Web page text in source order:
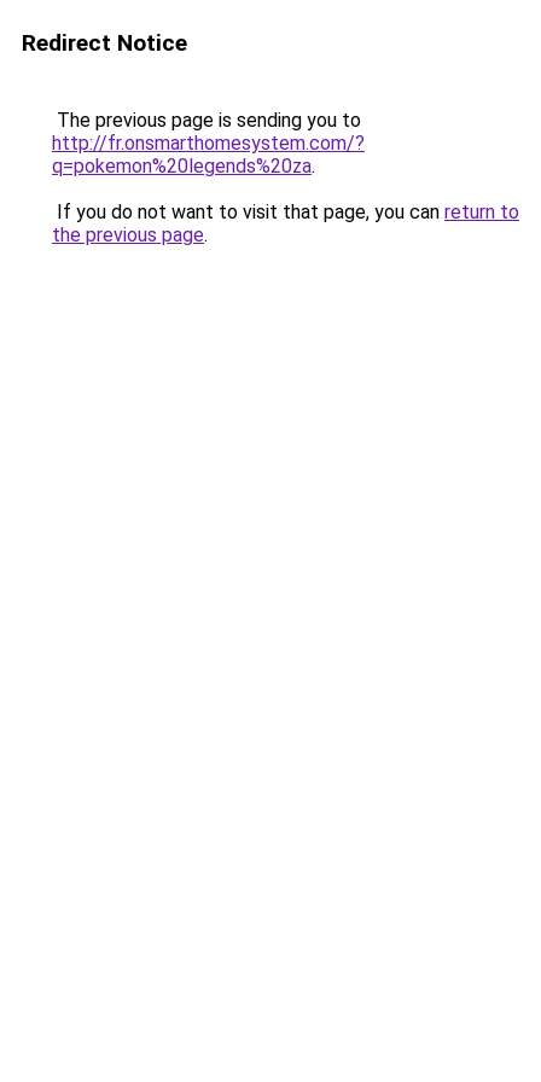
Redirect Notice
The previous page is sending you to
http://fr.onsmarthomesystem.com/?
q=pokemon%20legends%20za.
If you do not want to visit that page, you can return to
the previous page.